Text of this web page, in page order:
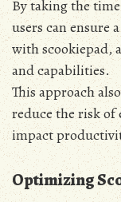
By taking the
users can ensure
with scookiepad‚
and capabilities.
This approach
reduce the risk of
impact
Optimizing